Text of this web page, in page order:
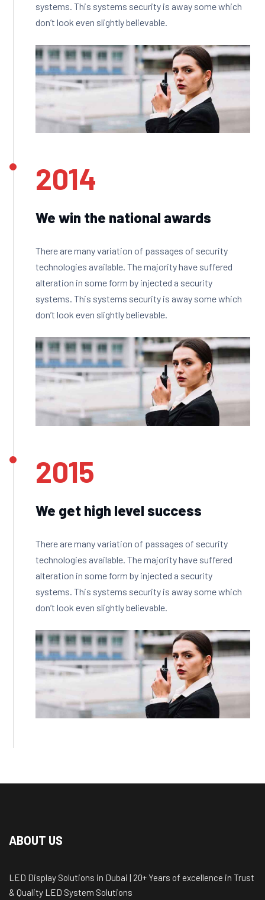
systems. This systems security is away some which
don’t look even slightly believable.
2014
We win the national awards
There are many variation of passages of security
technologies available. The majority have suffered
alteration in some form by injected a security
systems. This systems security is away some which
don’t look even slightly believable.
2015
We get high level success
There are many variation of passages of security
technologies available. The majority have suffered
alteration in some form by injected a security
systems. This systems security is away some which
don’t look even slightly believable.
ABOUT US
LED Display Solutions in Dubai | 20+ Years of excellence in Trust
& Quality LED System Solutions